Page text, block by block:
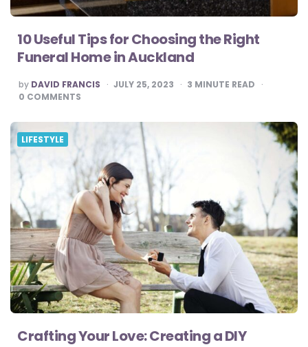
10 Useful Tips for Choosing the Right
Funeral Home in Auckland
POSTED
BY
by DAVID FRANCIS JULY 25, 2023 3 MINUTE READ
0 COMMENTS
LIFESTYLE
Crafting Your Love: Creating a DIY